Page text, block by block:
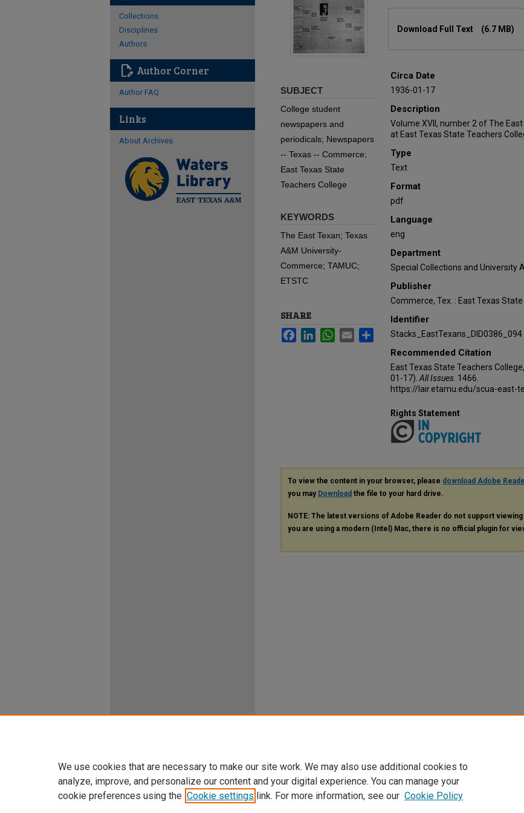
Download Full Text (6.7 MB)
Circa Date
1936-01-17
Description
Volume XVII, number 2 of The
at East Texas State Teachers
Type
Text
Format
pdf
Language
eng
Department
Special Collections and University
Publisher
Commerce, Tex. : East Texas State
Identifier
Stacks_EastTexans_DID0386_094
Recommended Citation
East Texas State Teachers
01-17). All Issues . 1466.
https://lair.etamu.edu/scua-east-
SUBJECT
College student
newspapers and
periodicals; Newspapers
-- Texas -- Commerce;
East Texas State
Teachers College
KEYWORDS
The East Texan; Texas
A&M University-
Commerce; TAMUC;
ETSTC
SHARE
FacebookLinkedInWhatsApp
Email Share
Rights Statement
To view the content in your browser, please download Adobe
you may Download the file to your hard drive.
NOTE: The latest versions of Adobe Reader do not support viewing
you are using a modern (Intel) Mac, there is no official plugin for
Collections
Disciplines
Authors
edit_document Author Corner
Author FAQ
Links
About Archives
We use cookies that are necessary to make our site work. We may also use additional cookies to
analyze, improve, and personalize our content and your digital experience. You can manage your
cookie preferences using the Cookie settings link. For more information, see our Cookie Policy